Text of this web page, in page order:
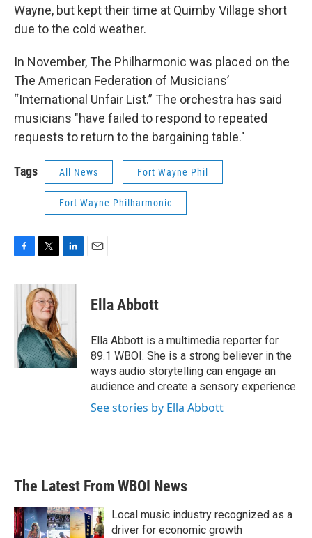
Wayne, but kept their time at Quimby Village short
due to the cold weather.
In November, The Philharmonic was placed on the
The American Federation of Musicians’
“International Unfair List.” The orchestra has said
musicians "have failed to respond to repeated
requests to return to the bargaining table."
Tags All News Fort Wayne Phil
Fort Wayne Philharmonic
c
o
k
i
t
t
e
r
n
d
I
n
Ella Abbott
Ella Abbott is a multimedia reporter for
89.1 WBOI. She is a strong believer in the
ways audio storytelling can engage an
audience and create a sensory experience.
See stories by Ella Abbott
The Latest From WBOI News
Local music industry recognized as a
driver for economic growth